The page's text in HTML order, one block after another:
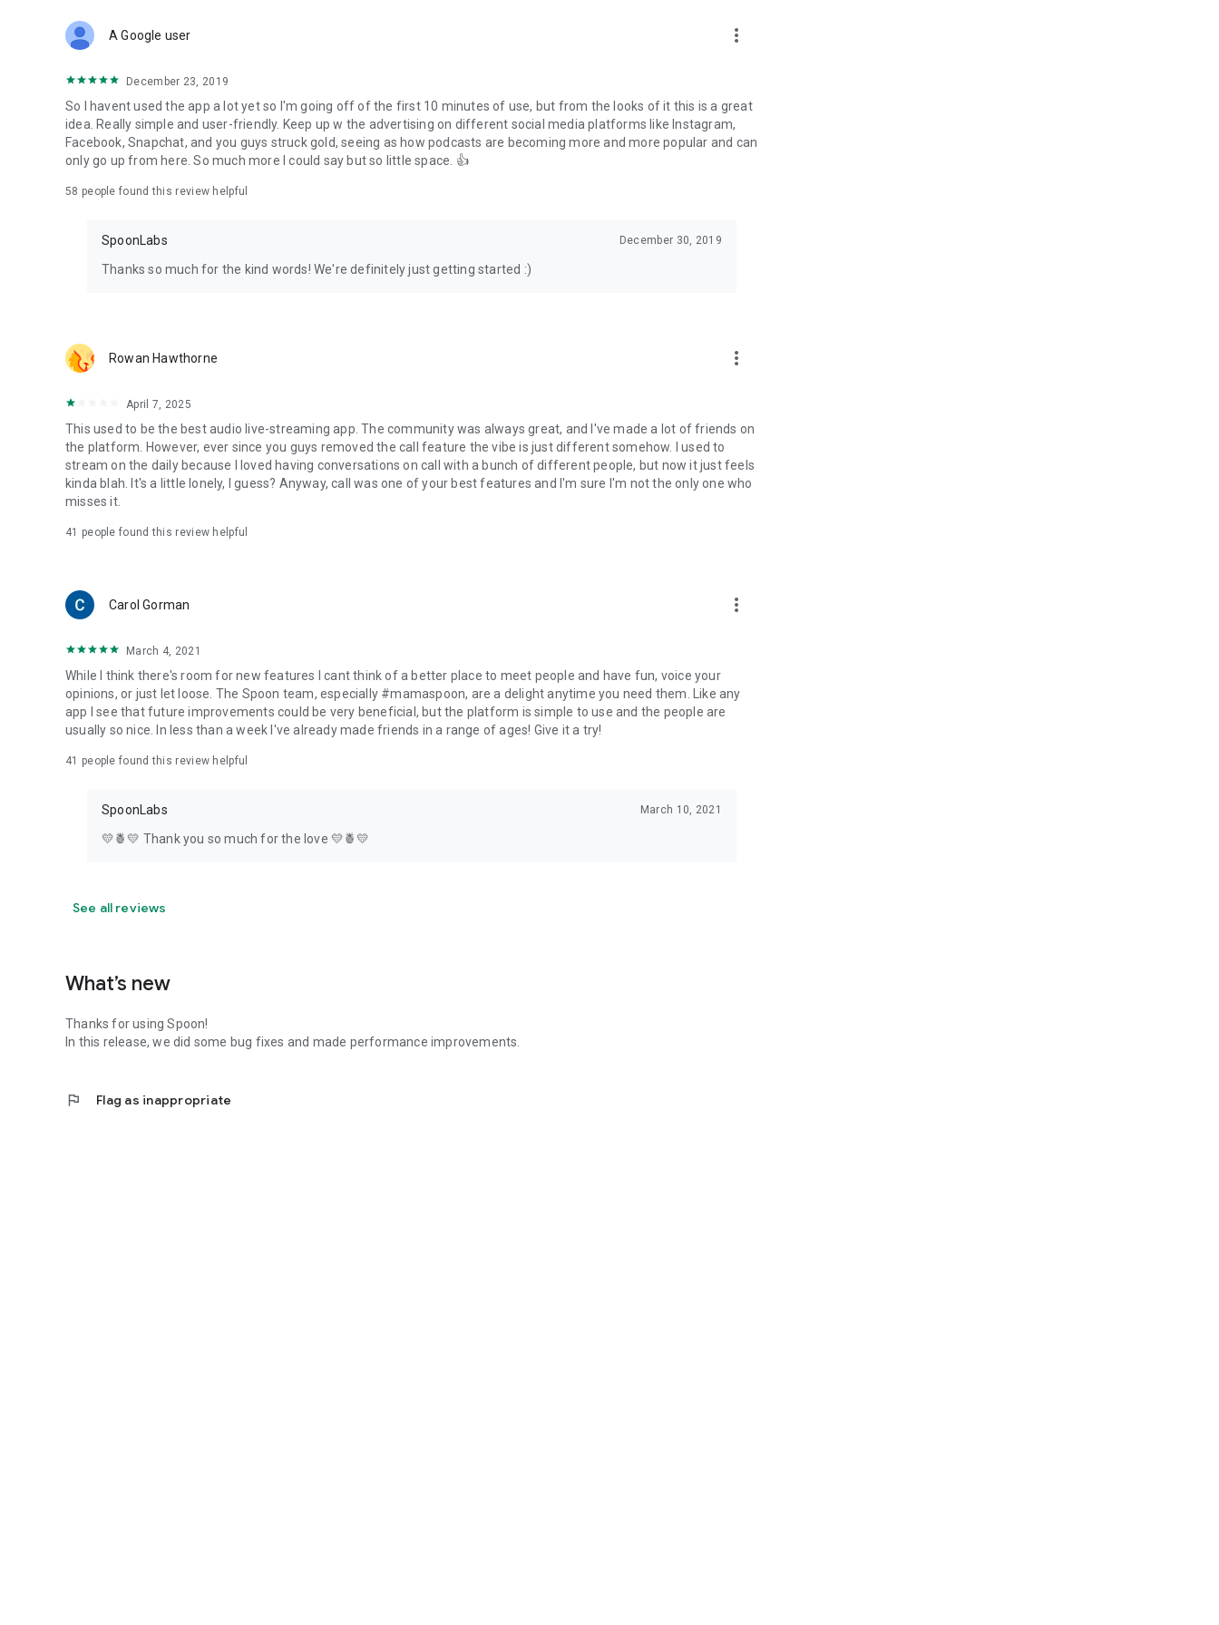
Forget Wizz, Yubo, and Bigo Live - it’s time to hop on Spoon!
A Google user more_vert
December 23, 2019
So I havent used the app a lot yet so I'm going off of the first 10 minutes of use, but from the looks of it this is a great
idea. Really simple and user-friendly. Keep up w the advertising on different social media platforms like Instagram,
Facebook, Snapchat, and you guys struck gold, seeing as how podcasts are becoming more and more popular and can
only go up from here. So much more I could say but so little space. 👍
58 people found this review helpful
SpoonLabs December 30, 2019
Thanks so much for the kind words! We're definitely just getting started :)
Rowan Hawthorne more_vert
April 7, 2025
This used to be the best audio live-streaming app. The community was always great, and I've made a lot of friends on
the platform. However, ever since you guys removed the call feature the vibe is just different somehow. I used to
stream on the daily because I loved having conversations on call with a bunch of different people, but now it just feels
kinda blah. It's a little lonely, I guess? Anyway, call was one of your best features and I'm sure I'm not the only one who
misses it.
41 people found this review helpful
Carol Gorman more_vert
March 4, 2021
While I think there's room for new features I cant think of a better place to meet people and have fun, voice your
opinions, or just let loose. The Spoon team, especially #mamaspoon, are a delight anytime you need them. Like any
app I see that future improvements could be very beneficial, but the platform is simple to use and the people are
usually so nice. In less than a week I've already made friends in a range of ages! Give it a try!
41 people found this review helpful
SpoonLabs March 10, 2021
💛🍍💛 Thank you so much for the love 💛🍍💛
See all reviews
What’s new
Thanks for using Spoon!
In this release, we did some bug fixes and made performance improvements.
flag Flag as inappropriate